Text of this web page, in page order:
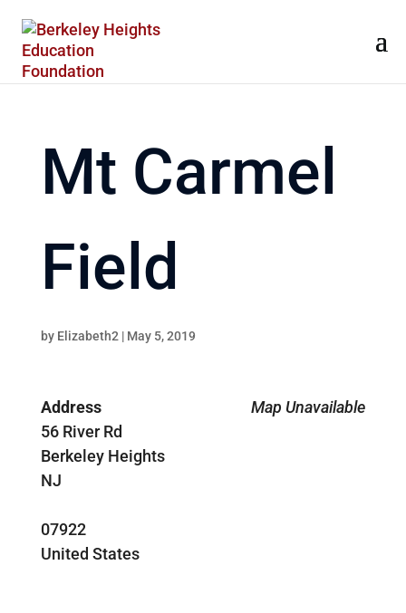
Mt Carmel
Field
by Elizabeth2 | May 5, 2019
Map Unavailable
Address
56 River Rd
Berkeley Heights
NJ
07922
United States